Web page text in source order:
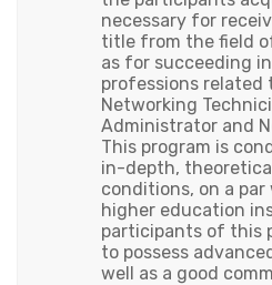
necessary for
title from the field
as for succeeding
professions related
Networking
Administrator and
This program is
in-depth,
conditions, on a
higher education
participants of this
to possess
well as a good